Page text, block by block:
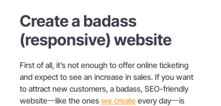
Create a badass
(responsive) website
First of all, it’s not enough to offer online ticketing
and expect to see an increase in sales. If you want
to attract new customers, a badass, SEO-friendly
website一like the ones we create every day一is